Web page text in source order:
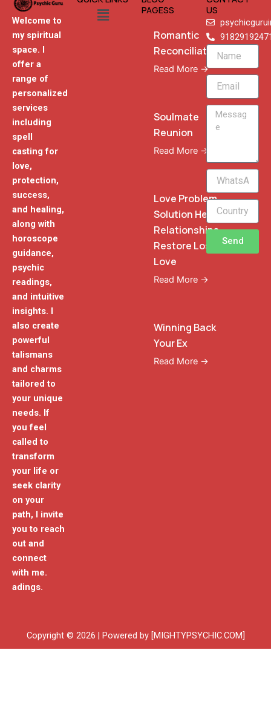
Welcome to
my spiritual
space. I
offer a
range of
personalized
services
including
spell
casting for
love,
protection,
success,
and healing,
along with
horoscope
guidance,
psychic
readings,
and intuitive
insights. I
also create
powerful
talismans
and charms
tailored to
your unique
needs. If
you feel
called to
transform
your life or
seek clarity
on your
path, I invite
you to reach
out and
connect
with me.
adings.
Menu
PAGESS
Romantic
Reconciliation
Read More →
Soulmate
Reunion
Read More →
Love Problem
Solution Heal
Relationships
Restore Lost
Love
Read More →
Winning Back
Your Ex
Read More →
US
Name
Email
Message
WhatsApp
Phone
Send
Copyright © 2026 | Powered by [MIGHTYPSYCHIC.COM]